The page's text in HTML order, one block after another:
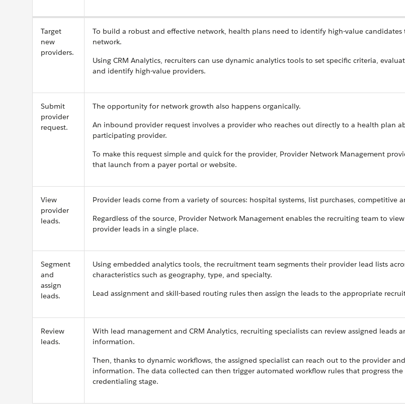
Target
new
providers.
To build a robust and effective network, health plans need to identify high-value
network.
Using CRM Analytics, recruiters can use dynamic analytics tools to set specific criteria,
and identify high-value providers.
Submit
provider
request.
The opportunity for network growth also happens organically.
An inbound provider request involves a provider who reaches out directly to a health plan
participating provider.
To make this request simple and quick for the provider, Provider Network Management
that launch from a payer portal or website.
View
provider
leads.
Provider leads come from a variety of sources: hospital systems, list purchases, competitive
Regardless of the source, Provider Network Management enables the recruiting team to
provider leads in a single place.
Segment
and
assign
leads.
Using embedded analytics tools, the recruitment team segments their provider lead lists
characteristics such as geography, type, and specialty.
Lead assignment and skill-based routing rules then assign the leads to the appropriate
Review
leads.
With lead management and CRM Analytics, recruiting specialists can review assigned leads
information.
Then, thanks to dynamic workflows, the assigned specialist can reach out to the provider
information. The data collected can then trigger automated workflow rules that progress
credentialing stage.